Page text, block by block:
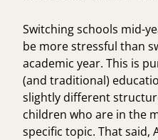
Switching schools mid-
be more stressful than
academic year. This is
(and traditional)
slightly different
children who are in the
specific topic. That said,